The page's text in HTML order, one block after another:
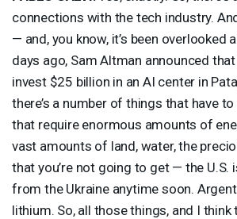
connections with the tech industry.
— and, you know, it’s been overlooked
days ago, Sam Altman announced
invest $25 billion in an AI center in
there’s a number of things that have
that require enormous amounts of
vast amounts of land, water, the
that you’re not going to get — the
from the Ukraine anytime soon.
lithium. So, all those things, and I think